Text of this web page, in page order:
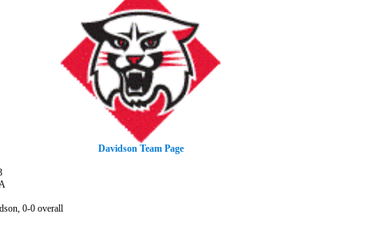
Davidson Team Page
0-0 overall